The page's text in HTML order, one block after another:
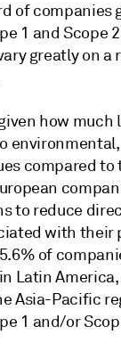
of companies
1 and Scope
greatly on a
how much
compared to
to reduce
with their
of
Latin
Asia-Pacific
1 and/or